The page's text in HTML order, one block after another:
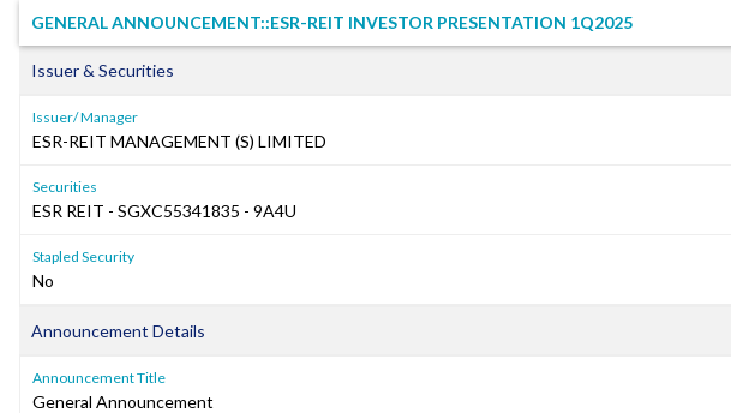
GENERAL ANNOUNCEMENT::ESR-REIT INVESTOR PRESENTATION 1Q2025
Issuer & Securities
Issuer/ Manager
ESR-REIT MANAGEMENT (S) LIMITED
Securities
ESR REIT - SGXC55341835 - 9A4U
Stapled Security
No
Announcement Details
Announcement Title
General Announcement